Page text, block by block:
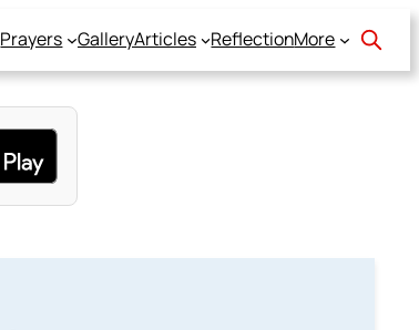
Prayers GalleryArticles ReflectionMore